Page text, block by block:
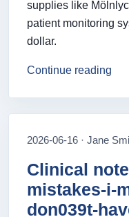
supplies like
patient monitoring
dollar.
Continue reading
2026-06-16 · Jane
Clinical
mistakes-i-
don039t-